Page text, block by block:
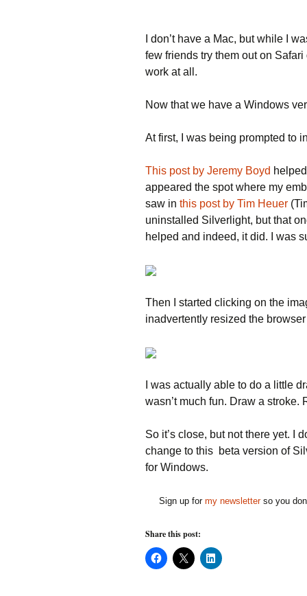
I don’t have a Mac, but while I
few friends try them out on
work at all.
Now that we have a Windows
At first, I was being prompted to
This post by Jeremy Boyd
appeared the spot where my
saw in this post by Tim Heuer
uninstalled Silverlight, but that
helped and indeed, it did. I was
Then I started clicking on the
inadvertently resized the
I was actually able to do a little
wasn’t much fun. Draw a stroke.
So it’s close, but not there yet. I
change to this beta version of
for Windows.
Sign up for my newsletterso you
Share this post:
C
l
C
l
C
l